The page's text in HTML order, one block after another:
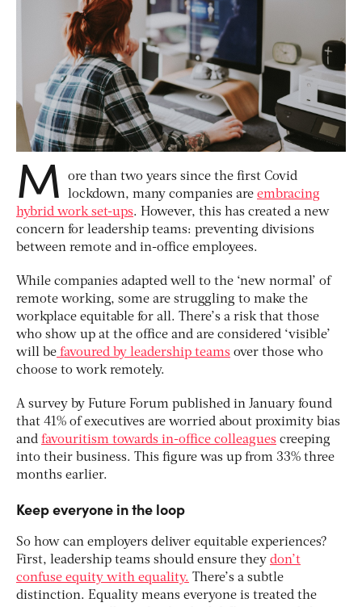
M
ore than two years since the first Covid
lockdown, many companies are embracing
hybrid work set-ups. However, this has created a new
concern for leadership teams: preventing divisions
between remote and in-office employees.
While companies adapted well to the ‘new normal’ of
remote working, some are struggling to make the
workplace equitable for all. There’s a risk that those
who show up at the office and are considered ‘visible’
will be favoured by leadership teams over those who
choose to work remotely.
A survey by Future Forum published in January found
that 41% of executives are worried about proximity bias
and favouritism towards in-office colleagues creeping
into their business. This figure was up from 33% three
months earlier.
Keep everyone in the loop
So how can employers deliver equitable experiences?
First, leadership teams should ensure they don’t
confuse equity with equality. There’s a subtle
distinction. Equality means everyone is treated the